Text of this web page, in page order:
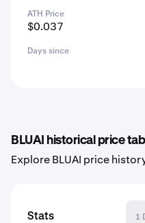
ATH Price
$0.037
Days since
BLUAI historical price
Explore BLUAI price
Stats 1